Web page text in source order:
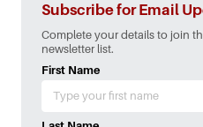
Subscribe for Email
Complete your details to join
newsletter list.
First Name